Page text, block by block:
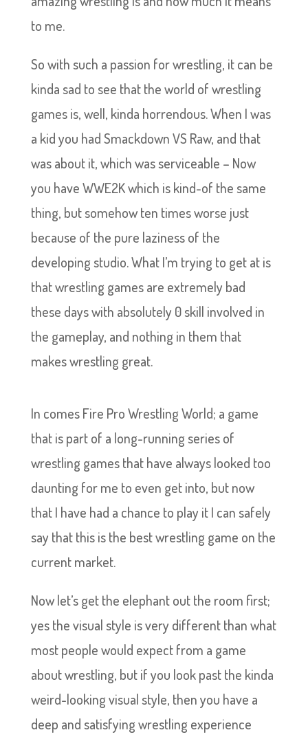
to me.
So with such a passion for wrestling, it can be
kinda sad to see that the world of wrestling
games is, well, kinda horrendous. When I was
a kid you had Smackdown VS Raw, and that
was about it, which was serviceable – Now
you have WWE2K which is kind-of the same
thing, but somehow ten times worse just
because of the pure laziness of the
developing studio. What I’m trying to get at is
that wrestling games are extremely bad
these days with absolutely 0 skill involved in
the gameplay, and nothing in them that
makes wrestling great.
In comes Fire Pro Wrestling World; a game
that is part of a long-running series of
wrestling games that have always looked too
daunting for me to even get into, but now
that I have had a chance to play it I can safely
say that this is the best wrestling game on the
current market.
Now let’s get the elephant out the room first;
yes the visual style is very different than what
most people would expect from a game
about wrestling, but if you look past the kinda
weird-looking visual style, then you have a
deep and satisfying wrestling experience